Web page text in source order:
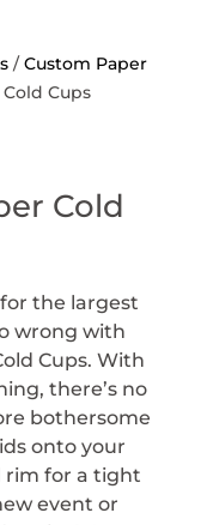
/ Custom Paper
Cups
Cold
the largest
wrong with
Cups. With
there’s no
bothersome
onto your
rim for a tight
event or